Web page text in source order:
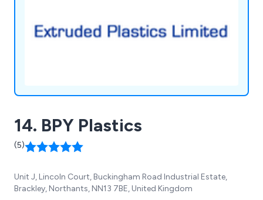
14. BPY Plastics
(5)
Unit J, Lincoln Court, Buckingham Road Industrial Estate,
Brackley, Northants, NN13 7BE, United Kingdom